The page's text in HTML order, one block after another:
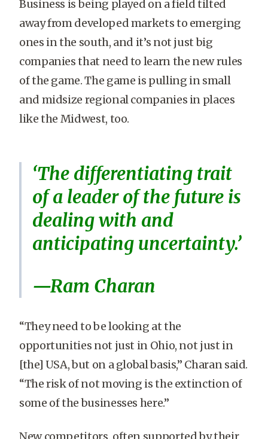
Business is being played on a field tilted
away from developed markets to emerging
ones in the south, and it’s not just big
companies that need to learn the new rules
of the game. The game is pulling in small
and midsize regional companies in places
like the Midwest, too.
‘The differentiating trait
of a leader of the future is
dealing with and
anticipating uncertainty.’
—Ram Charan
“They need to be looking at the
opportunities not just in Ohio, not just in
[the] USA, but on a global basis,” Charan said.
“The risk of not moving is the extinction of
some of the businesses here.”